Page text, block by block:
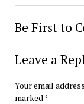
Be First to
Leave a
Your email
marked*